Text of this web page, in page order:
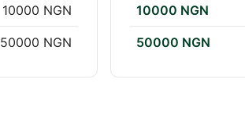
10000 NGN
50000 NGN
10000 NGN
50000 NGN